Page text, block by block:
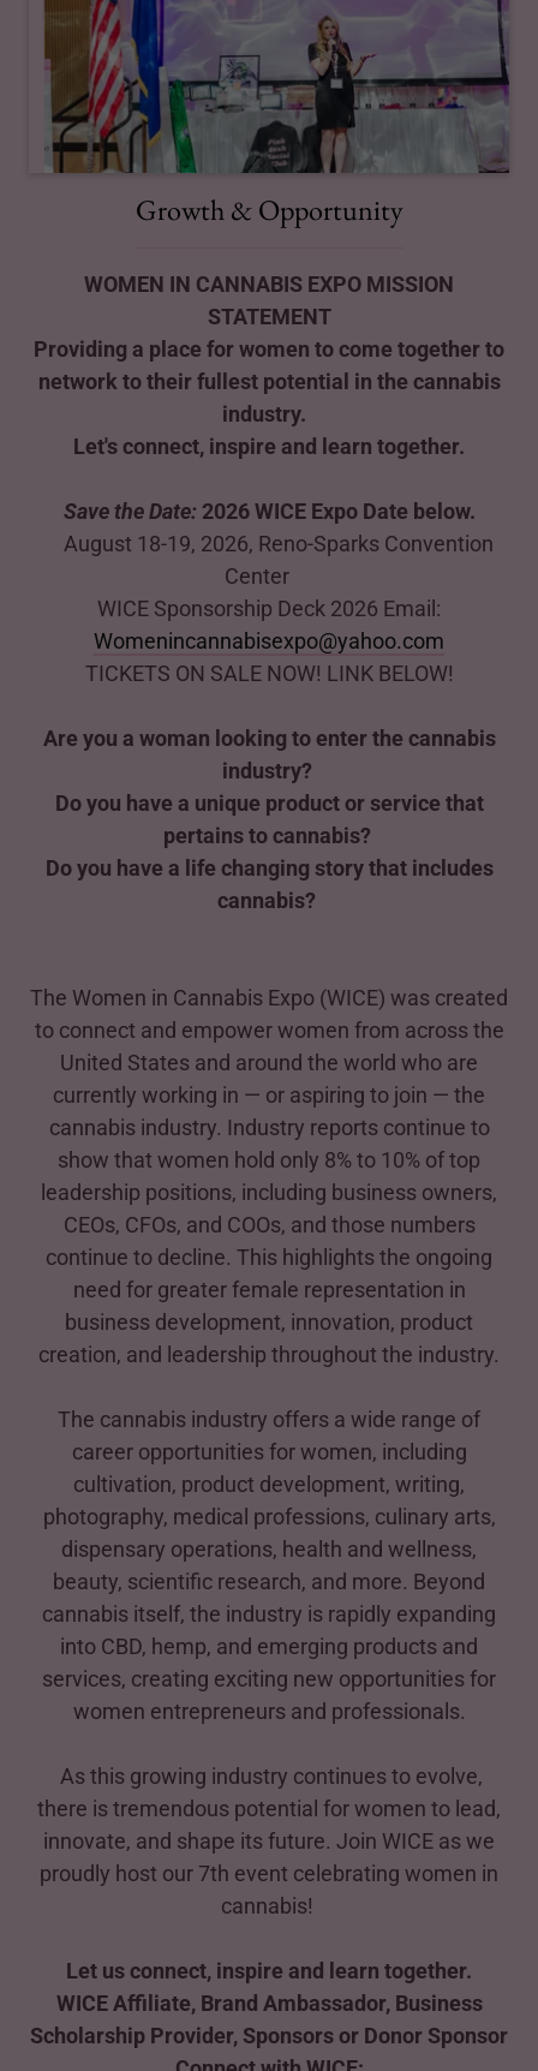
Growth & Opportunity
WOMEN IN CANNABIS EXPO MISSION
STATEMENT
Providing a place for women to come together to
network to their fullest potential in the cannabis
industry.
Let's connect, inspire and learn together.
Save the Date: 2026 WICE Expo Date below.
August 18-19, 2026, Reno-Sparks Convention
Center
WICE Sponsorship Deck 2026 Email:
Womenincannabisexpo@yahoo.com
TICKETS ON SALE NOW! LINK BELOW!
Are you a woman looking to enter the cannabis
industry?
Do you have a unique product or service that
pertains to cannabis?
Do you have a life changing story that includes
cannabis?
The Women in Cannabis Expo (WICE) was created
to connect and empower women from across the
United States and around the world who are
currently working in — or aspiring to join — the
cannabis industry. Industry reports continue to
show that women hold only 8% to 10% of top
leadership positions, including business owners,
CEOs, CFOs, and COOs, and those numbers
continue to decline. This highlights the ongoing
need for greater female representation in
business development, innovation, product
creation, and leadership throughout the industry.
The cannabis industry offers a wide range of
career opportunities for women, including
cultivation, product development, writing,
photography, medical professions, culinary arts,
dispensary operations, health and wellness,
beauty, scientific research, and more. Beyond
cannabis itself, the industry is rapidly expanding
into CBD, hemp, and emerging products and
services, creating exciting new opportunities for
women entrepreneurs and professionals.
As this growing industry continues to evolve,
there is tremendous potential for women to lead,
innovate, and shape its future. Join WICE as we
proudly host our 7th event celebrating women in
cannabis!
Let us connect, inspire and learn together.
WICE Affiliate, Brand Ambassador, Business
Scholarship Provider, Sponsors or Donor Sponsor